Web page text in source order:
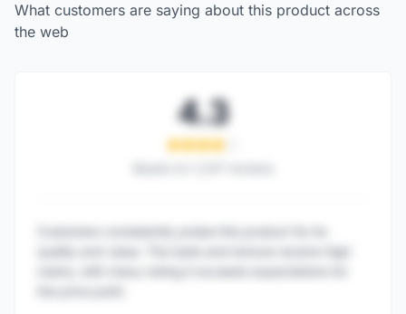
What customers are saying about this product across
the web
4.3